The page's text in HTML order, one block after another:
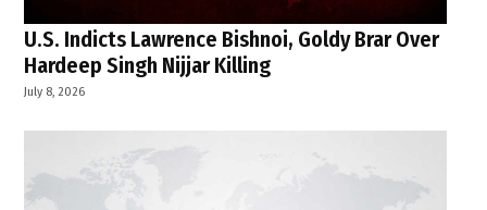
U.S. Indicts Lawrence Bishnoi, Goldy Brar Over
Hardeep Singh Nijjar Killing
July 8, 2026